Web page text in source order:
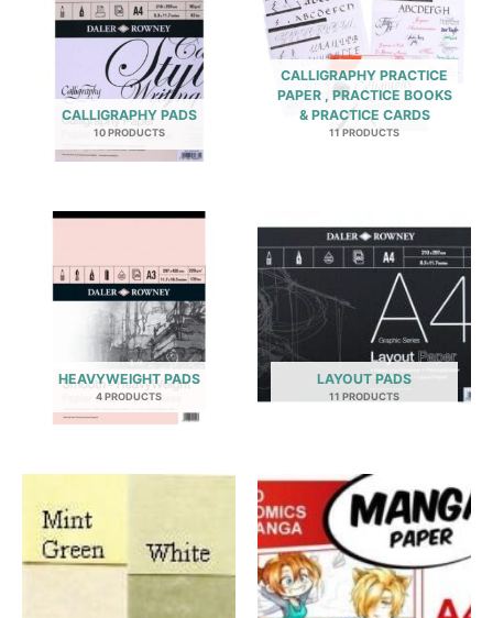
CALLIGRAPHY PADS
10 PRODUCTS
CALLIGRAPHY PRACTICE
PAPER , PRACTICE BOOKS
& PRACTICE CARDS
11 PRODUCTS
HEAVYWEIGHT PADS
4 PRODUCTS
LAYOUT PADS
11 PRODUCTS